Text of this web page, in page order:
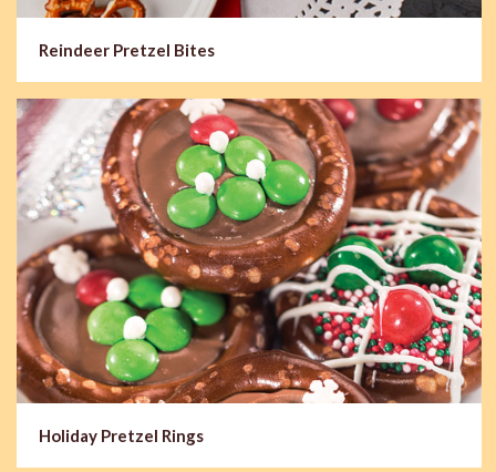
Reindeer Pretzel Bites
Holiday Pretzel Rings